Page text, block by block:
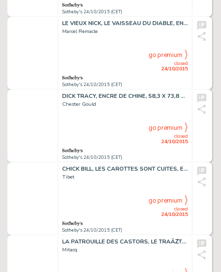
Sotheby's 24/10/2015 (CET)
LE VIEUX NICK, LE VAISSEAU DU DIABLE, ENCRE DE CHINE,49 X 35,4 CM
Marcel Remacle
Sotheby's 24/10/2015 (CET)
closed
24/10/2015
go premium
DICK TRACY, ENCRE DE CHINE, 58,3 X 73,8 CM
Chester Gould
Sotheby's 24/10/2015 (CET)
closed
24/10/2015
go premium
CHICK BILL, LES CAROTTES SONT CUITES, ENCRE DE CHINE, 38 X 32,5 CM
Tibet
Sotheby's 24/10/2015 (CET)
closed
24/10/2015
go premium
LA PATROUILLE DES CASTORS, LE TRAÃŽTRE SANS VISAGE, ENCRE DE CHINE,
Mitacq